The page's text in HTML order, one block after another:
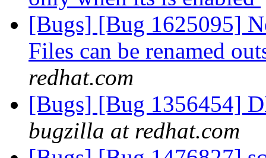
[Bugs] [Bug 1625095]
Files can be renamed
redhat.com
[Bugs] [Bug 1356454]
bugzilla at redhat.com